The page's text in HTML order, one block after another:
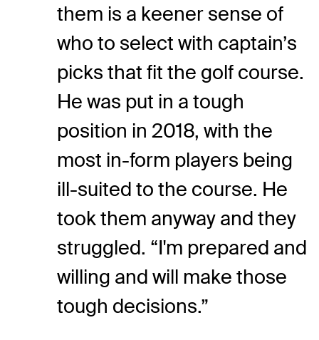
them is a keener sense of
who to select with captain’s
picks that fit the golf course.
He was put in a tough
position in 2018, with the
most in-form players being
ill-suited to the course. He
took them anyway and they
struggled. “I'm prepared and
willing and will make those
tough decisions.”